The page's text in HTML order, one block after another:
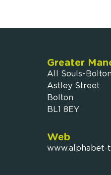
Greater
All Souls-Bolton
Astley Street
Bolton
BL1 8EY
Web
www.alphabet-